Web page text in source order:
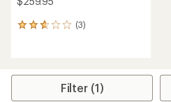
(3)
3
average
Filter (1)